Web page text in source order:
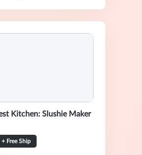
Kitchen: Slushie Maker
Free Ship